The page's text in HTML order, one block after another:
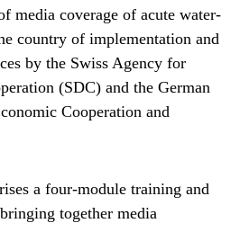
media coverage of acute water-
country of implementation and
by the Swiss Agency for
(SDC) and the German
Cooperation and
a four-module training and
together media